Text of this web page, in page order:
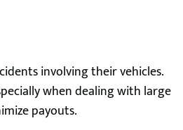
involving their vehicles.
when dealing with large
payouts.